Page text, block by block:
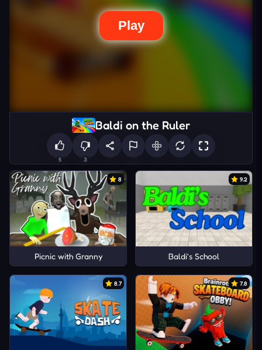
Baldi on the Ruler
5 3
8
Picnic with Granny
9.2
Baldi's School
8.7 7.8